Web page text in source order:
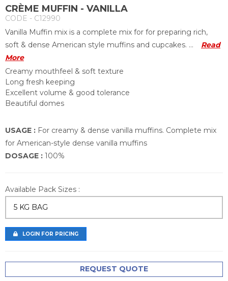
CRÈME MUFFIN - VANILLA
CODE - C12990
Vanilla Muffin mix is a complete mix for for preparing rich,
soft & dense American style muffins and cupcakes. ...
Read
More
Creamy mouthfeel & soft texture
Long fresh keeping
Excellent volume & good tolerance
Beautiful domes
USAGE : For creamy & dense vanilla muffins. Complete mix
for American-style dense vanilla muffins
DOSAGE : 100%
Available Pack Sizes :
5 KG BAG
LOGIN FOR PRICING
REQUEST QUOTE